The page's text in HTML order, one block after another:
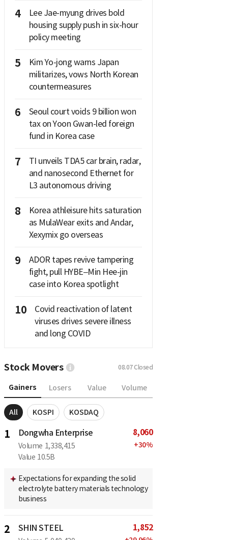
4
Lee Jae-myung drives bold
housing supply push in six-hour
policy meeting
5
Kim Yo-jong warns Japan
militarizes, vows North Korean
countermeasures
6
Seoul court voids 9 billion won
tax on Yoon Gwan-led foreign
fund in Korea case
7
TI unveils TDA5 car brain, radar,
and nanosecond Ethernet for
L3 autonomous driving
8
Korea athleisure hits saturation
as MulaWear exits and Andar,
Xexymix go overseas
9
ADOR tapes revive tampering
fight, pull HYBE–Min Hee-jin
case into Korea spotlight
10
Covid reactivation of latent
viruses drives severe illness
and long COVID
Stock Movers 08.07Closed
Gainers Losers Value Volume
All KOSPI KOSDAQ
1 Dongwha Enterprise
Volume 1,338,415
Value 10.5B
8,060
+30%
Expectations for expanding the solid
electrolyte battery materials technology
business
2 SHIN STEEL 1,852